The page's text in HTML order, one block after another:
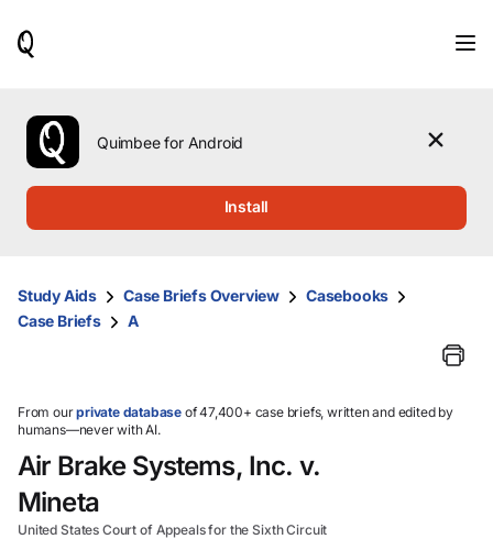
use
the
up
them
and
select.
Quimbee for Android
Install
Study Aids Case Briefs Overview
Casebooks
Case Briefs
A
From ourprivate database of 47,400+ case briefs, written and edited by
humans—never with AI.
Air Brake Systems, Inc. v.
Mineta
United States Court of Appeals for the Sixth Circuit